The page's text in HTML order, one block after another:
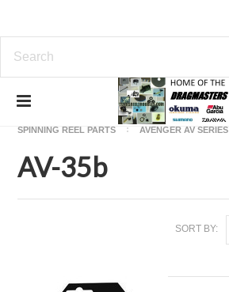
OKUMA FISHING REEL PARTS
SPINNING REEL PARTS
AVENGER AV SERIES
AV-35b
SORT BY: